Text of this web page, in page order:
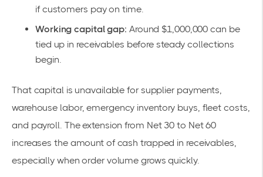
if customers pay on time.
Working capital gap: Around $1,000,000 can be
tied up in receivables before steady collections
begin.
That capital is unavailable for supplier payments,
warehouse labor, emergency inventory buys, fleet costs,
and payroll. The extension from Net 30 to Net 60
increases the amount of cash trapped in receivables,
especially when order volume grows quickly.